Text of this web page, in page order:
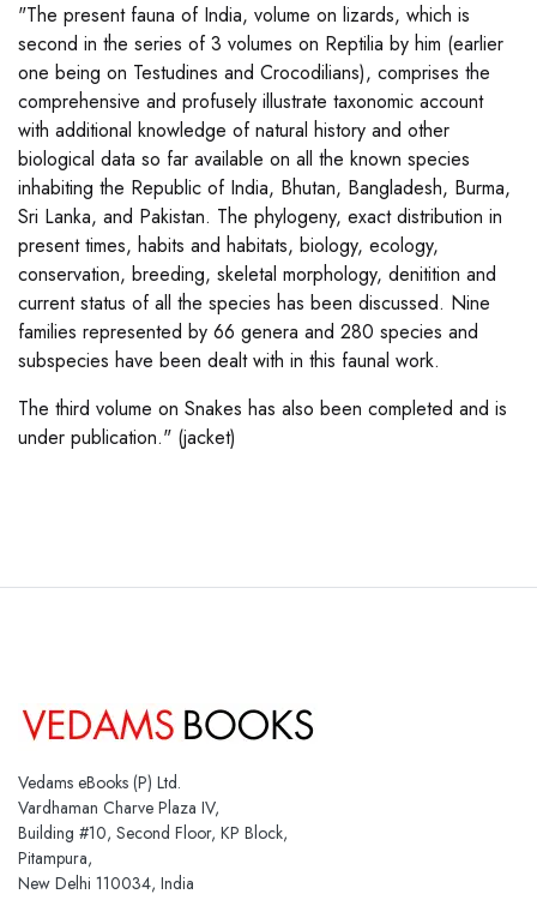
"The present fauna of India, volume on lizards, which is
second in the series of 3 volumes on Reptilia by him (earlier
one being on Testudines and Crocodilians), comprises the
comprehensive and profusely illustrate taxonomic account
with additional knowledge of natural history and other
biological data so far available on all the known species
inhabiting the Republic of India, Bhutan, Bangladesh, Burma,
Sri Lanka, and Pakistan. The phylogeny, exact distribution in
present times, habits and habitats, biology, ecology,
conservation, breeding, skeletal morphology, denitition and
current status of all the species has been discussed. Nine
families represented by 66 genera and 280 species and
subspecies have been dealt with in this faunal work.
The third volume on Snakes has also been completed and is
under publication." (jacket)
Vedams eBooks (P) Ltd.
Vardhaman Charve Plaza IV,
Building #10, Second Floor, KP Block,
Pitampura,
New Delhi 110034, India